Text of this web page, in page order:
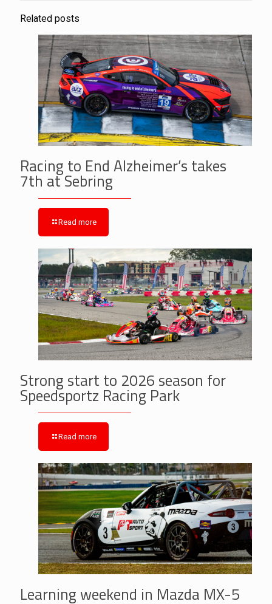
Related posts
Racing to End Alzheimer’s takes
7th at Sebring
Read more
Strong start to 2026 season for
Speedsportz Racing Park
Read more
Learning weekend in Mazda MX-5